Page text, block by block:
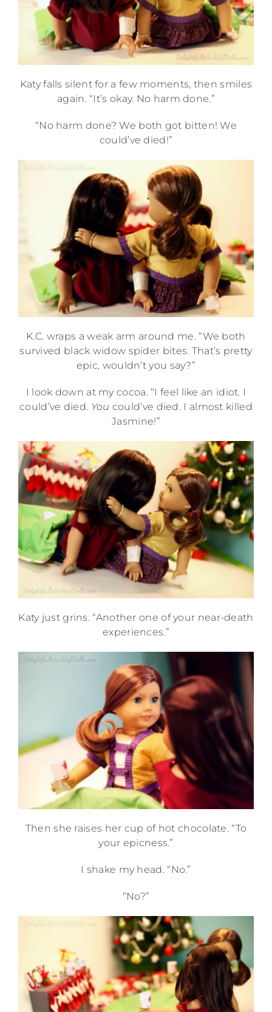
Katy falls silent for a few moments, then smiles
again. “It’s okay. No harm done.”
“No harm done? We both got bitten! We
could’ve died!”
K.C. wraps a weak arm around me. “We both
survived black widow spider bites. That’s pretty
epic, wouldn’t you say?”
I look down at my cocoa. “I feel like an idiot. I
could’ve died. You could’ve died. I almost killed
Jasmine!”
Katy just grins. “Another one of your near-death
experiences.”
Then she raises her cup of hot chocolate. “To
your epicness.”
I shake my head. “No.”
“No?”